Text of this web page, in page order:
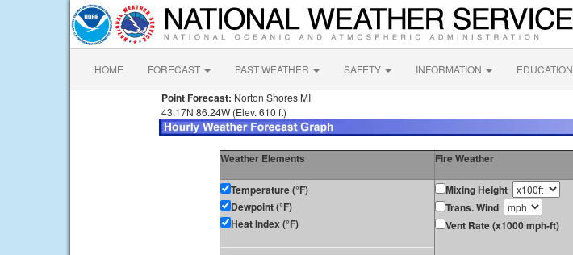
HOME FORECAST PAST WEATHER SAFETY INFORMATION EDUCATION
Point Forecast: Norton Shores MI
43.17N 86.24W (Elev. 610 ft)
Weather Elements Fire Weather
Temperature (°F)
Dewpoint (°F)
Heat Index (°F)
Mixing Height
Trans. Wind
Vent Rate (x1000 mph-ft)